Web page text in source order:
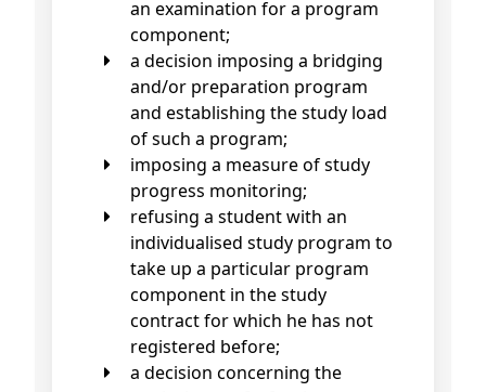
an examination for a program
component;
a decision imposing a bridging
and/or preparation program
and establishing the study load
of such a program;
imposing a measure of study
progress monitoring;
refusing a student with an
individualised study program to
take up a particular program
component in the study
contract for which he has not
registered before;
a decision concerning the